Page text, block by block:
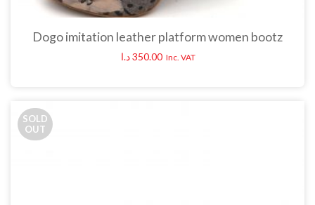
Dogo imitation leather platform women bootz
350.00د.ا Inc. VAT
SOLD
OUT